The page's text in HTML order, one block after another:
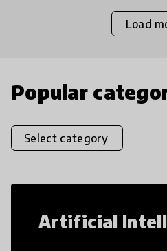
Load
Popular
Select category
Artificial